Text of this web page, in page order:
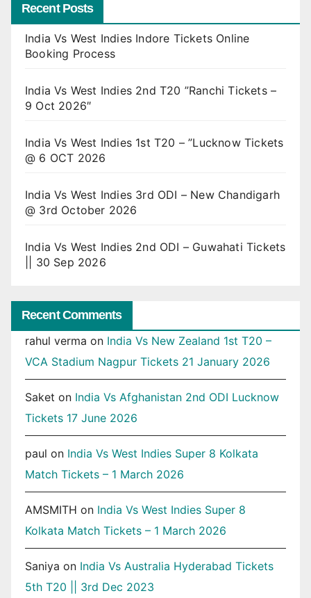
Recent Posts
India Vs West Indies Indore Tickets Online
Booking Process
India Vs West Indies 2nd T20 ”Ranchi Tickets –
9 Oct 2026″
India Vs West Indies 1st T20 – ”Lucknow Tickets
@ 6 OCT 2026
India Vs West Indies 3rd ODI – New Chandigarh
@ 3rd October 2026
India Vs West Indies 2nd ODI – Guwahati Tickets
|| 30 Sep 2026
Recent Comments
rahul verma on India Vs New Zealand 1st T20 –
VCA Stadium Nagpur Tickets 21 January 2026
Saket on India Vs Afghanistan 2nd ODI Lucknow
Tickets 17 June 2026
paul on India Vs West Indies Super 8 Kolkata
Match Tickets – 1 March 2026
AMSMITH on India Vs West Indies Super 8
Kolkata Match Tickets – 1 March 2026
Saniya on India Vs Australia Hyderabad Tickets
5th T20 || 3rd Dec 2023